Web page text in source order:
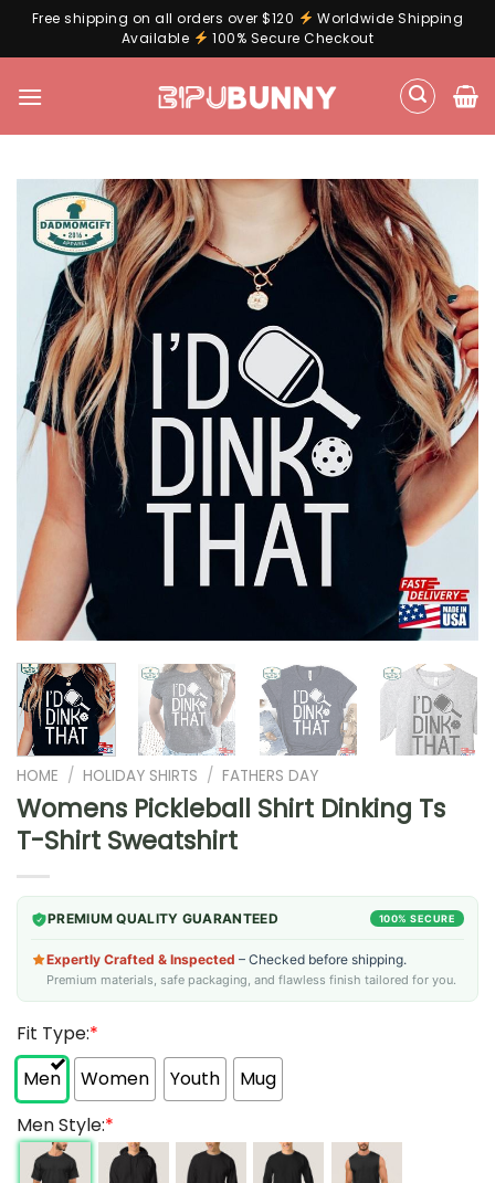
Free shipping on all orders over $120
Worldwide Shipping
Available
100% Secure Checkout
HOME / HOLIDAY SHIRTS / FATHERS DAY
Womens Pickleball Shirt Dinking Ts
T-Shirt Sweatshirt
PREMIUM QUALITY GUARANTEED 100% SECURE
Expertly Crafted & Inspected – Checked before shipping.
Premium materials, safe packaging, and flawless finish tailored for you.
Fit Type:*
Men
Women Youth
Mug
Men Style:*